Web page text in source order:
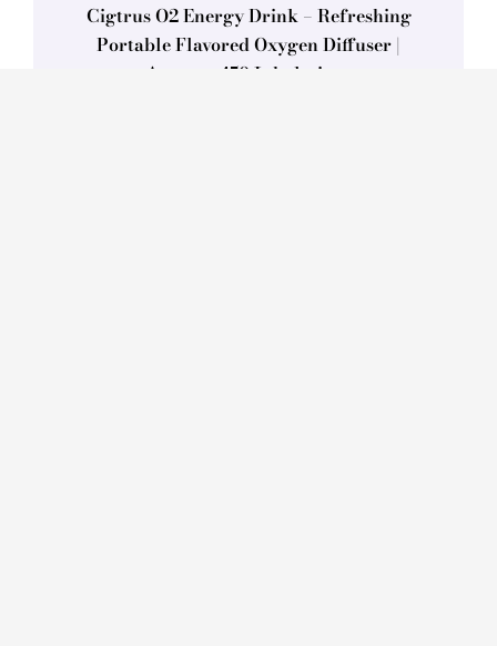
Cigtrus O2 Energy Drink – Refreshing
Portable Flavored Oxygen Diffuser |
Approx. 450 Inhalations